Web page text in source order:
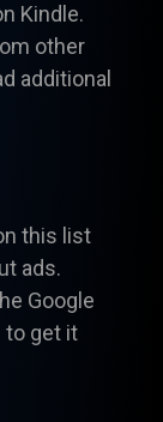
Kindle.
other
additional
this list
ads.
Google
to get it